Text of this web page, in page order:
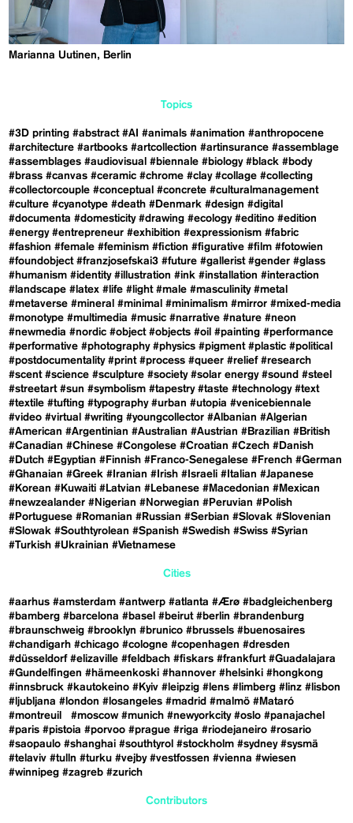
Marianna Uutinen, Berlin
Topics
#3D printing #abstract #AI #animals #animation #anthropocene
#architecture #artbooks #artcollection #artinsurance #assemblage
#assemblages #audiovisual #biennale #biology #black #body
#brass #canvas #ceramic #chrome #clay #collage #collecting
#collectorcouple #conceptual #concrete #culturalmanagement
#culture #cyanotype #death #Denmark #design #digital
#documenta #domesticity #drawing #ecology #editino #edition
#energy #entrepreneur #exhibition #expressionism #fabric
#fashion #female #feminism #fiction #figurative #film #fotowien
#foundobject #franzjosefskai3 #future #gallerist #gender #glass
#humanism #identity #illustration #ink #installation #interaction
#landscape #latex #life #light #male #masculinity #metal
#metaverse #mineral #minimal #minimalism #mirror #mixed-media
#monotype #multimedia #music #narrative #nature #neon
#newmedia #nordic #object #objects #oil #painting #performance
#performative #photography #physics #pigment #plastic #political
#postdocumentality #print #process #queer #relief #research
#scent #science #sculpture #society #solar energy #sound #steel
#streetart #sun #symbolism #tapestry #taste #technology #text
#textile #tufting #typography #urban #utopia #venicebiennale
#video #virtual #writing #youngcollector #Albanian #Algerian
#American #Argentinian #Australian #Austrian #Brazilian #British
#Canadian #Chinese #Congolese #Croatian #Czech #Danish
#Dutch #Egyptian #Finnish #Franco-Senegalese #French #German
#Ghanaian #Greek #Iranian #Irish #Israeli #Italian #Japanese
#Korean #Kuwaiti #Latvian #Lebanese #Macedonian #Mexican
#newzealander #Nigerian #Norwegian #Peruvian #Polish
#Portuguese #Romanian #Russian #Serbian #Slovak #Slovenian
#Slowak #Southtyrolean #Spanish #Swedish #Swiss #Syrian
#Turkish #Ukrainian #Vietnamese
Cities
#aarhus #amsterdam #antwerp #atlanta #Ærø #badgleichenberg
#bamberg #barcelona #basel #beirut #berlin #brandenburg
#braunschweig #brooklyn #brunico #brussels #buenosaires
#chandigarh #chicago #cologne #copenhagen #dresden
#düsseldorf #elizaville #feldbach #fiskars #frankfurt #Guadalajara
#Gundelfingen #hämeenkoski #hannover #helsinki #hongkong
#innsbruck #kautokeino #Kyiv #leipzig #lens #limberg #linz #lisbon
#ljubljana #london #losangeles #madrid #malmö #Mataró
#montreuil
#moscow #munich #newyorkcity #oslo #panajachel
#paris #pistoia #porvoo #prague #riga #riodejaneiro #rosario
#saopaulo #shanghai #southtyrol #stockholm #sydney #sysmä
#telaviv #tulln #turku #vejby #vestfossen #vienna #wiesen
#winnipeg #zagreb #zurich
Contributors